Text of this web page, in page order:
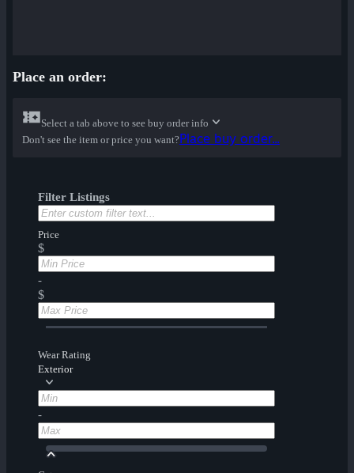
Place an order:
Select a tab above to see buy order info
Don't see the item or price you want?Place buy order...
Filter Listings
Price
$
-
$
Wear Rating
Exterior
-